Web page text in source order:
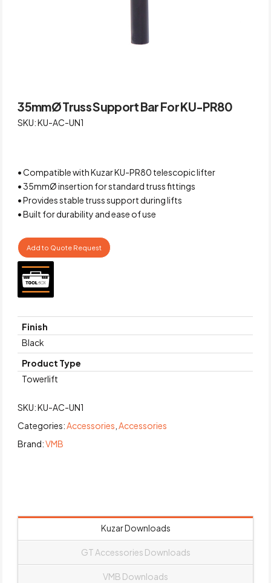
35mmØ Truss Support Bar For KU-PR80
SKU: KU-AC-UN1
• Compatible with Kuzar KU-PR80 telescopic lifter
• 35mmØ insertion for standard truss fittings
• Provides stable truss support during lifts
• Built for durability and ease of use
Add to Quote Request
Finish
Black
Product Type
Towerlift
SKU:KU-AC-UN1
Categories: Accessories Accessories
Brand:VMB
Kuzar Downloads
GT Accessories Downloads
VMB Downloads